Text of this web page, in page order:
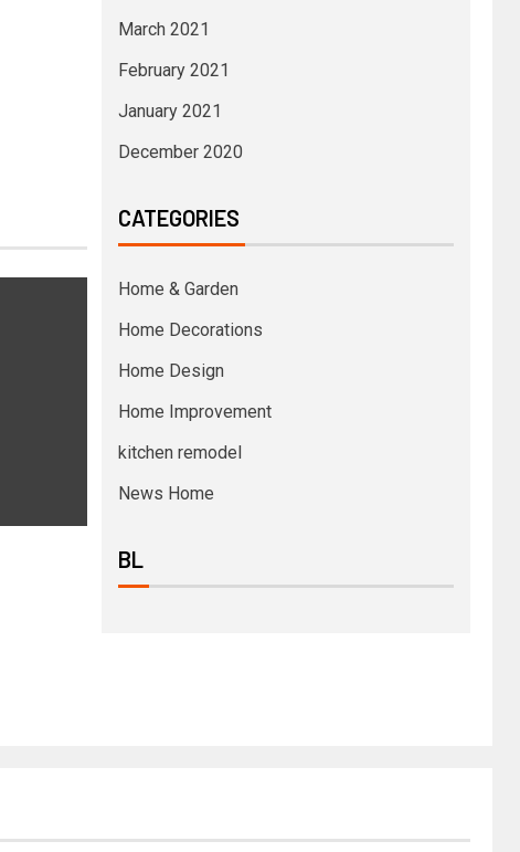
March 2021
February 2021
January 2021
December 2020
CATEGORIES
Home & Garden
Home Decorations
Home Design
Home Improvement
kitchen remodel
News Home
BL